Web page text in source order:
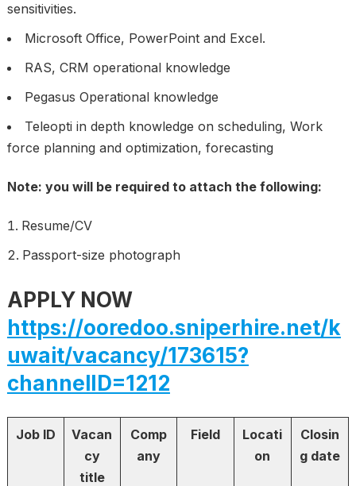
sensitivities.
Microsoft Office, PowerPoint and Excel.
RAS, CRM operational knowledge
Pegasus Operational knowledge
Teleopti in depth knowledge on scheduling, Work
force planning and optimization, forecasting
Note: you will be required to attach the following:
Resume/CV
Passport-size photograph
APPLY NOW
https://ooredoo.sniperhire.net/k
uwait/vacancy/173615?
channelID=1212
Job ID
Vacan
cy
title
Comp
any
Field
Locati
on
Closin
g date